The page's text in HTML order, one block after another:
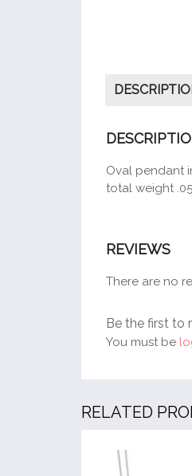
Oval pendant
total weight
REVIEWS
There are no
Be the first to
You must be
RELATED